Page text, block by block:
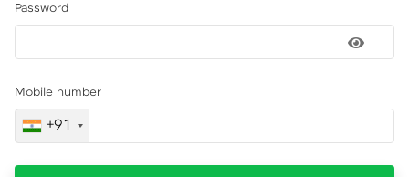
Password
Mobile number
+91